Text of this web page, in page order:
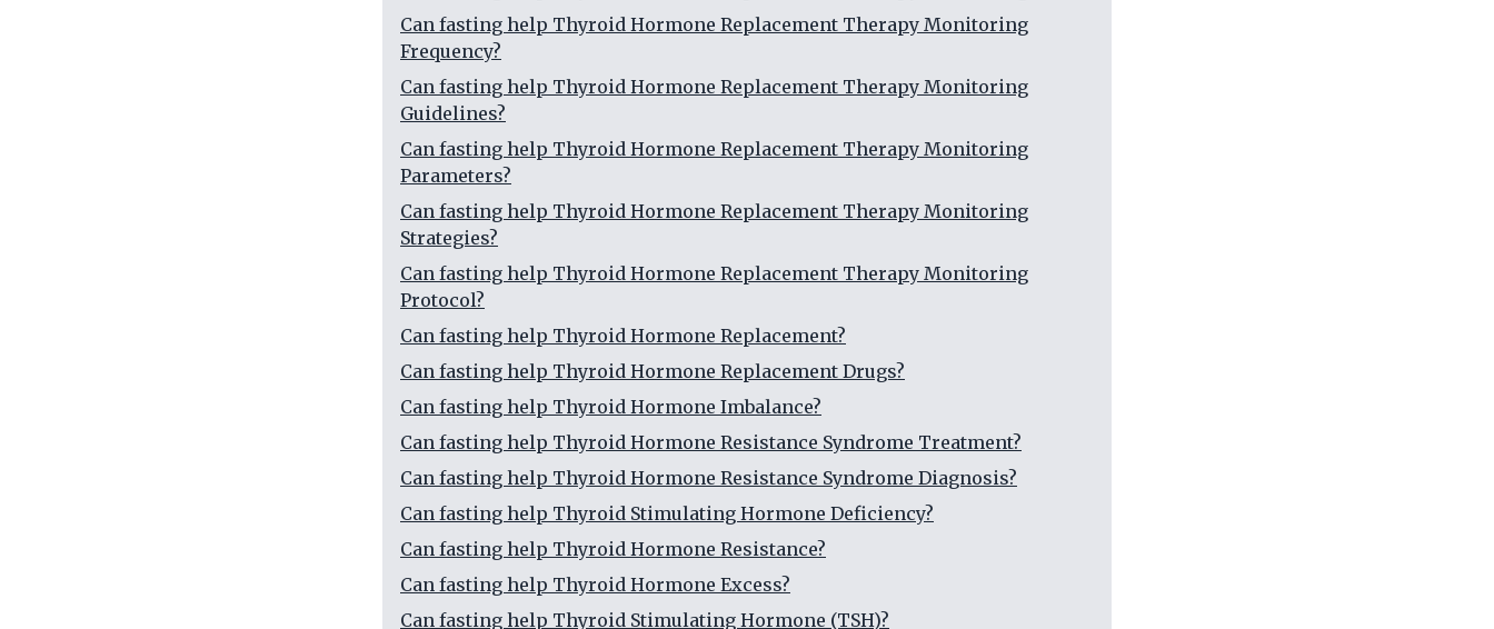
Can fasting help Thyroid Hormone Replacement Therapy Monitoring
Frequency?
Can fasting help Thyroid Hormone Replacement Therapy Monitoring
Guidelines?
Can fasting help Thyroid Hormone Replacement Therapy Monitoring
Parameters?
Can fasting help Thyroid Hormone Replacement Therapy Monitoring
Strategies?
Can fasting help Thyroid Hormone Replacement Therapy Monitoring
Protocol?
Can fasting help Thyroid Hormone Replacement?
Can fasting help Thyroid Hormone Replacement Drugs?
Can fasting help Thyroid Hormone Imbalance?
Can fasting help Thyroid Hormone Resistance Syndrome Treatment?
Can fasting help Thyroid Hormone Resistance Syndrome Diagnosis?
Can fasting help Thyroid Stimulating Hormone Deficiency?
Can fasting help Thyroid Hormone Resistance?
Can fasting help Thyroid Hormone Excess?
Can fasting help Thyroid Stimulating Hormone (TSH)?